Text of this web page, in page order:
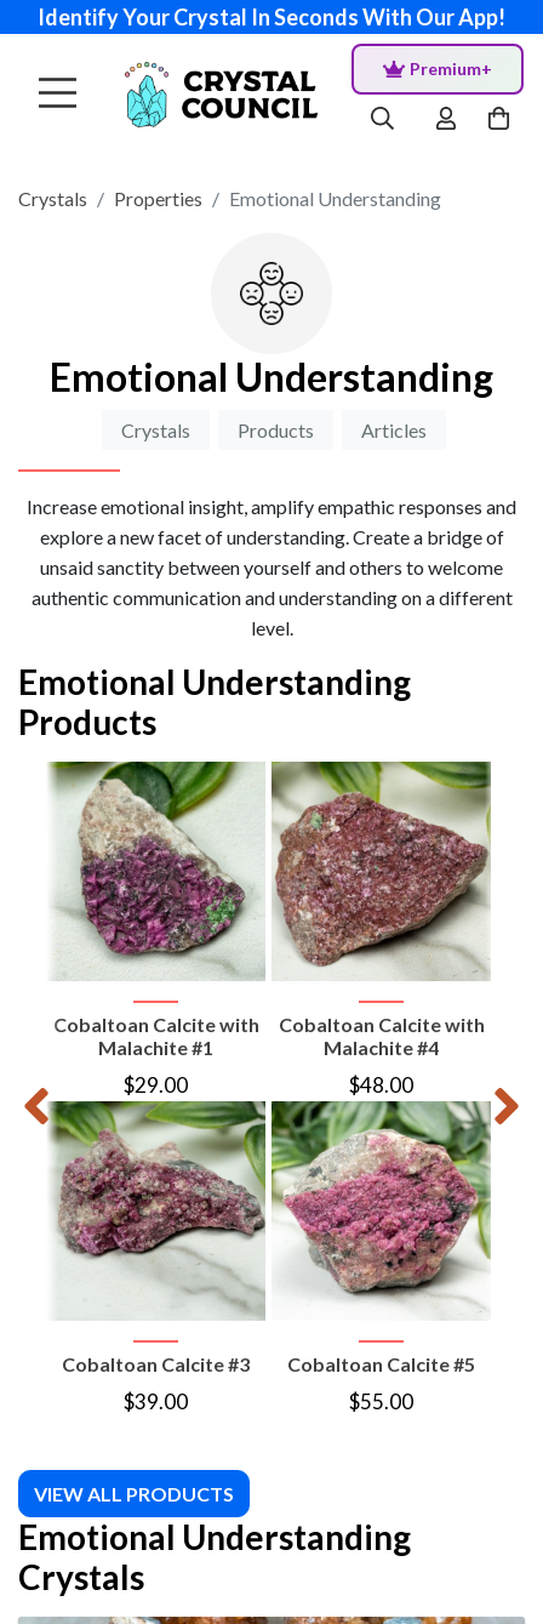
Identify Your Crystal In Seconds With Our App!
Premium+
Crystals Properties Emotional Understanding
Emotional Understanding
Crystals Products Articles
Increase emotional insight, amplify empathic responses and
explore a new facet of understanding. Create a bridge of
unsaid sanctity between yourself and others to welcome
authentic communication and understanding on a different
level.
Emotional Understanding
Products
Cobaltoan Calcite with
Malachite #1
$29.00
Cobaltoan Calcite #3
$39.00
Cobaltoan Calcite with
Malachite #4
$48.00
Cobaltoan Calcite #5
$55.00
VIEW ALL PRODUCTS
Emotional Understanding
Crystals